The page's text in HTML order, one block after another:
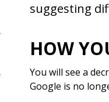
suggesting
HOW
You will see a
Google is no